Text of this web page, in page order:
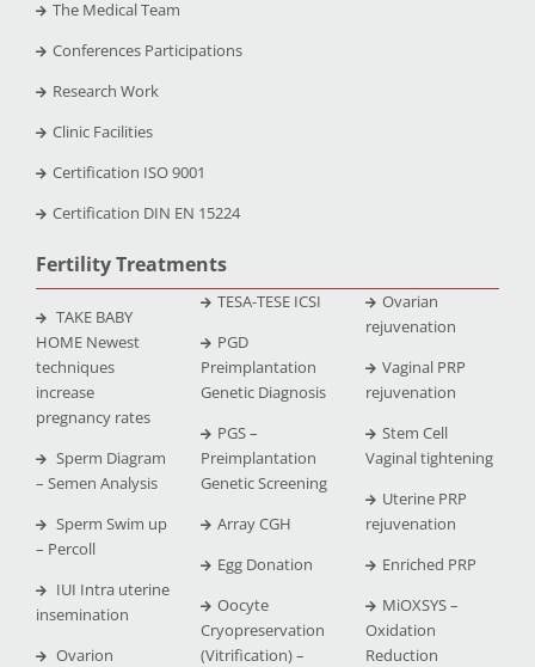
The Medical Team
Conferences Participations
Research Work
Clinic Facilities
Certification ISO 9001
Certification DIN EN 15224
Fertility Treatments
TAKE BABY
HOME Newest
techniques
increase
pregnancy rates
Sperm Diagram
– Semen Analysis
Sperm Swim up
– Percoll
IUI Intra uterine
insemination
Ovarion
TESA-TESE ICSI
PGD
Preimplantation
Genetic Diagnosis
PGS –
Preimplantation
Genetic Screening
Array CGH
Egg Donation
Oocyte
Cryopreservation
(Vitrification) –
Ovarian
rejuvenation
Vaginal PRP
rejuvenation
Stem Cell
Vaginal tightening
Uterine PRP
rejuvenation
Enriched PRP
MiOXSYS –
Oxidation
Reduction